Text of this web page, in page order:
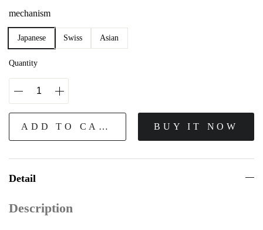
mechanism
Japanese Swiss Asian
Quantity
ADD TO CART BUY IT NOW
Detail
Description